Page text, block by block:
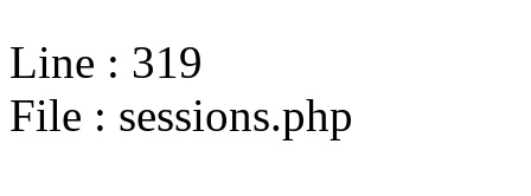
Line : 319
File : sessions.php